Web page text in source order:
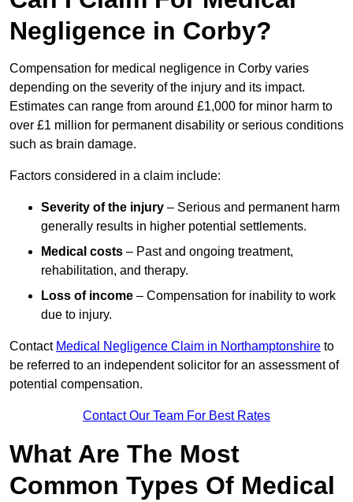
Negligence in Corby?
Compensation for medical negligence in Corby varies
depending on the severity of the injury and its impact.
Estimates can range from around £1,000 for minor harm to
over £1 million for permanent disability or serious conditions
such as brain damage.
Factors considered in a claim include:
Severity of the injury – Serious and permanent harm
generally results in higher potential settlements.
Medical costs – Past and ongoing treatment,
rehabilitation, and therapy.
Loss of income – Compensation for inability to work
due to injury.
Contact Medical Negligence Claim in Northamptonshire to
be referred to an independent solicitor for an assessment of
potential compensation.
Contact Our Team For Best Rates
What Are The Most
Common Types Of Medical